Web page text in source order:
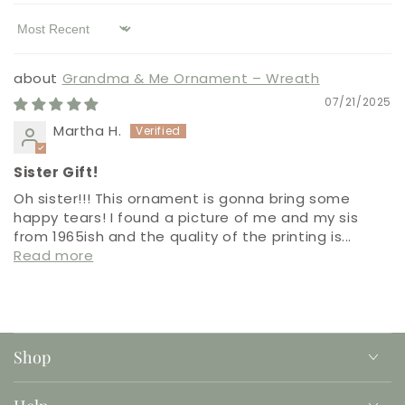
Sort by
Grandma & Me Ornament – Wreath
07/21/2025
Martha H.
Sister Gift!
Oh sister!!! This ornament is gonna bring some
happy tears! I found a picture of me and my sis
from 1965ish and the quality of the printing is...
Read more
Shop